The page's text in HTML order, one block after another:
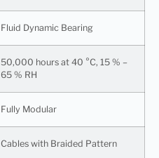
Fluid Dynamic Bearing
50,000 hours at 40 °C, 15 % –
65 % RH
Fully Modular
Cables with Braided Pattern